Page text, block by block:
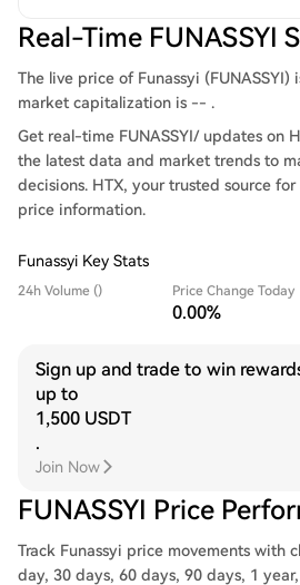
Real-Time FUNASSYI
The live price of Funassyi
market capitalization is -- .
Get real-time FUNASSYI/ updates on
the latest data and market trends to
decisions. HTX, your trusted source
price information.
Funassyi Key Stats
24h Volume () Price Change Today
0.00%
Sign up and trade to win
up to
1,500 USDT
.
Join Now
FUNASSYI Price
Track Funassyi price movements with
day, 30 days, 60 days, 90 days, 1